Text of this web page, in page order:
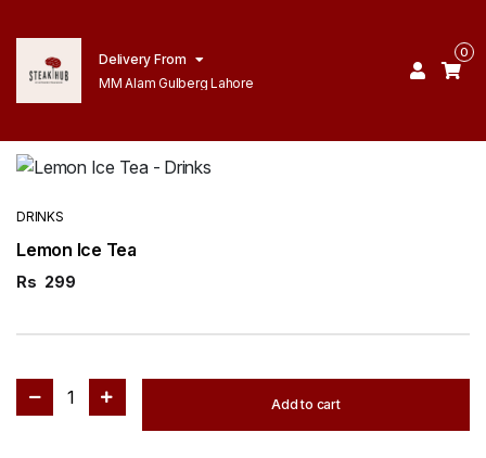
Delivery From
MM Alam Gulberg Lahore
0
DRINKS
Lemon Ice Tea
Rs 299
1 Add to cart